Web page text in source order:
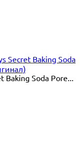
Secret Baking Soda
Baking Soda Pore...